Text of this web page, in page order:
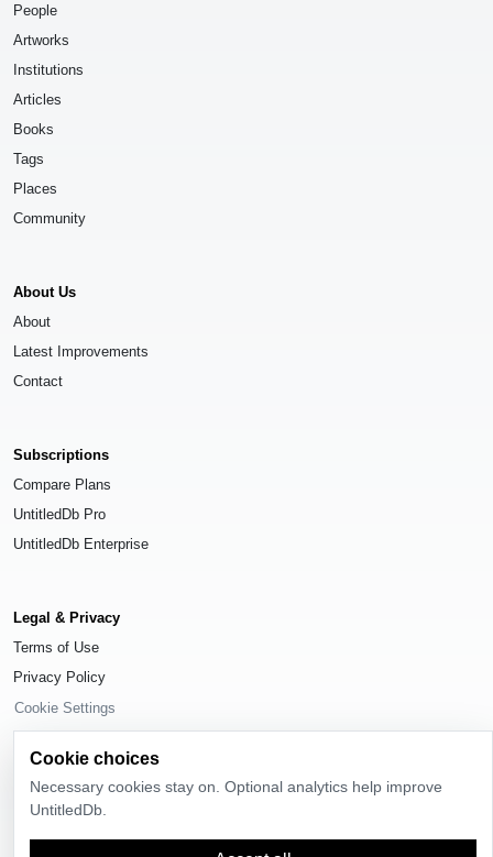
People
Artworks
Institutions
Articles
Books
Tags
Places
Community
About Us
About
Latest Improvements
Contact
Subscriptions
Compare Plans
UntitledDb Pro
UntitledDb Enterprise
Legal & Privacy
Terms of Use
Privacy Policy
Cookie Settings
Time-zone boundary data derived from
Timezone Boundary Builder
Cookie choices
Necessary cookies stay on. Optional analytics help improve
UntitledDb.